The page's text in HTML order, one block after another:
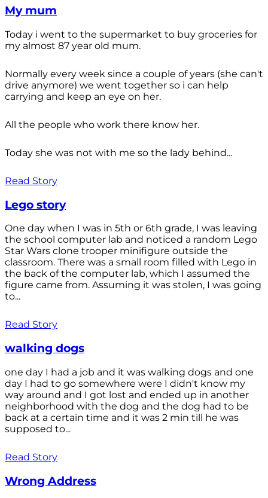
My mum
Today i went to the supermarket to buy groceries for
my almost 87 year old mum.
Normally every week since a couple of years (she can't
drive anymore) we went together so i can help
carrying and keep an eye on her.
All the people who work there know her.
Today she was not with me so the lady behind...
Read Story
Lego story
One day when I was in 5th or 6th grade, I was leaving
the school computer lab and noticed a random Lego
Star Wars clone trooper minifigure outside the
classroom. There was a small room filled with Lego in
the back of the computer lab, which I assumed the
figure came from. Assuming it was stolen, I was going
to...
Read Story
walking dogs
one day I had a job and it was walking dogs and one
day I had to go somewhere were I didn't know my
way around and I got lost and ended up in another
neighborhood with the dog and the dog had to be
back at a certain time and it was 2 min till he was
supposed to...
Read Story
Wrong Address